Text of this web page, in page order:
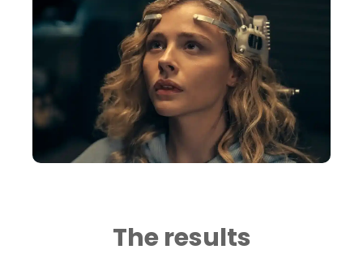
The results